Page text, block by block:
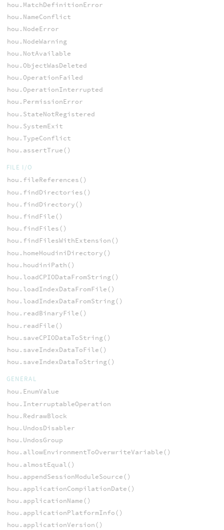
hou.MatchDefinitionError
hou.NameConflict
hou.NodeError
hou.NodeWarning
hou.NotAvailable
hou.ObjectWasDeleted
hou.OperationFailed
hou.OperationInterrupted
hou.PermissionError
hou.StateNotRegistered
hou.SystemExit
hou.TypeConflict
hou.assertTrue()
FILE I/O
hou.fileReferences()
hou.findDirectories()
hou.findDirectory()
hou.findFile()
hou.findFiles()
hou.findFilesWithExtension()
hou.homeHoudiniDirectory()
hou.houdiniPath()
hou.loadCPIODataFromString()
hou.loadIndexDataFromFile()
hou.loadIndexDataFromString()
hou.readBinaryFile()
hou.readFile()
hou.saveCPIODataToString()
hou.saveIndexDataToFile()
hou.saveIndexDataToString()
GENERAL
hou.EnumValue
hou.InterruptableOperation
hou.RedrawBlock
hou.UndosDisabler
hou.UndosGroup
hou.allowEnvironmentToOverwriteVariable()
hou.almostEqual()
hou.appendSessionModuleSource()
hou.applicationCompilationDate()
hou.applicationName()
hou.applicationPlatformInfo()
hou.applicationVersion()